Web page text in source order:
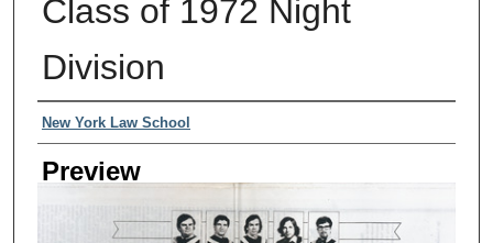
Class of 1972 Night
Division
Creator
New York Law School
Preview